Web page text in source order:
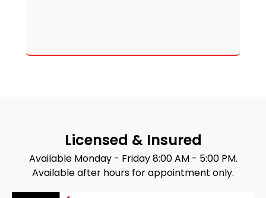
Licensed & Insured
Available Monday - Friday 8:00 AM - 5:00 PM.
Available after hours for appointment only.